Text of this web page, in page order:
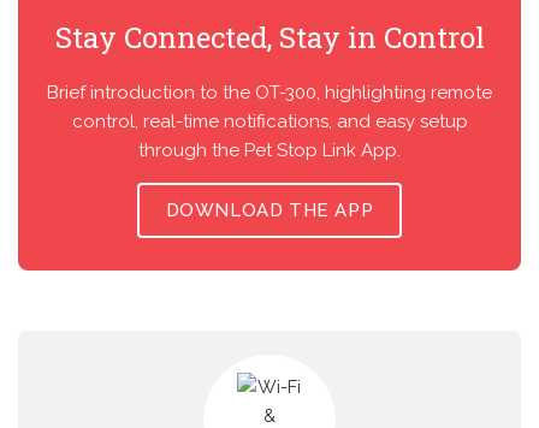
Stay Connected, Stay in Control
Brief introduction to the OT-300, highlighting remote
control, real-time notifications, and easy setup
through the Pet Stop Link App.
DOWNLOAD THE APP